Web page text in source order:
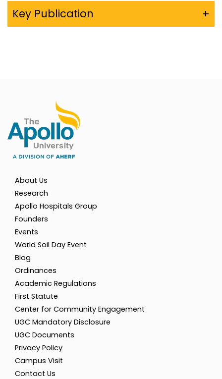
Key Publication +
About Us
Research
Apollo Hospitals Group
Founders
Events
World Soil Day Event
Blog
Ordinances
Academic Regulations
First Statute
Center for Community Engagement
UGC Mandatory Disclosure
UGC Documents
Privacy Policy
Campus Visit
Contact Us